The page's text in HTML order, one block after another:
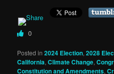
0
Posted in 2024 Election,2028
California,Climate Change,
Constitution and Amendments,